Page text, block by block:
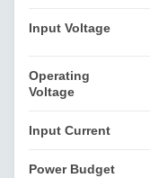
Input Voltage
Operating
Voltage
Input Current
Power Budget